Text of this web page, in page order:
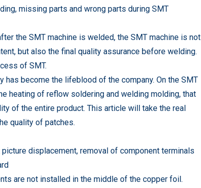
missing parts and wrong parts during SMT
the SMT machine is welded, the SMT machine is not
but also the final quality assurance before welding.
of SMT.
has become the lifeblood of the company. On the SMT
heating of reflow soldering and welding molding, that
of the entire product. This article will take the real
quality of patches.
displacement, removal of component terminals
are not installed in the middle of the copper foil.